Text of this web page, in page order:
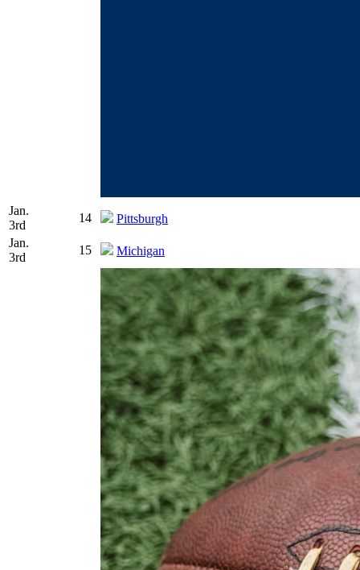
Jan.
3rd
14
Pittsburgh
Jan.
3rd
15 Michigan